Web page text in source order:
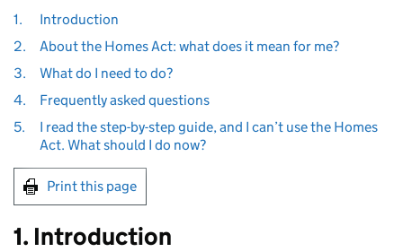
1.
Introduction
2.
About the Homes Act: what does it mean for me?
3.
What do I need to do?
4.
Frequently asked questions
5.
I read the step-by-step guide, and I can’t use the Homes
Act. What should I do now?
Print this page
1. Introduction